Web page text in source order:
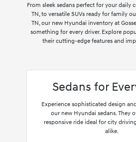
From sleek sedans perfect for your daily
TN, to versatile SUVs ready for family
TN, our new Hyundai inventory at
something for every driver. Explore
their cutting-edge features and
Sedans for
Experience sophisticated design
our new Hyundai sedans. They
responsive ride ideal for city
alike.